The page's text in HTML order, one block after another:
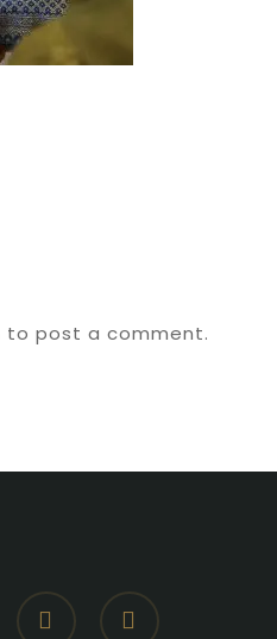
to post a comment.
instagramwhatsapp